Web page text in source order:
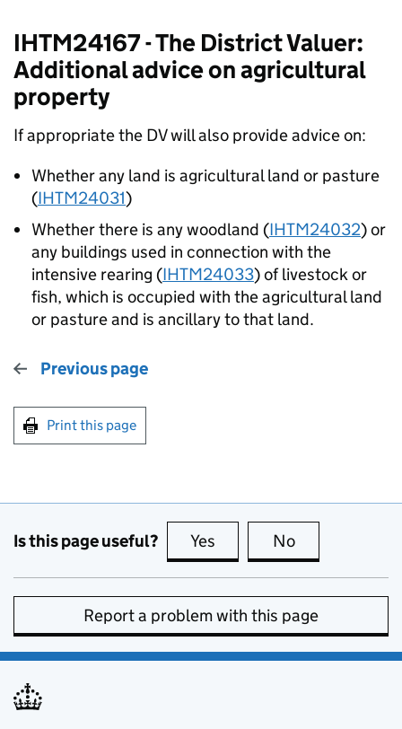
IHTM24167 - The District Valuer:
Additional advice on agricultural
property
If appropriate the DV will also provide advice on:
Whether any land is agricultural land or pasture
(IHTM24031)
Whether there is any woodland (IHTM24032) or
any buildings used in connection with the
intensive rearing (IHTM24033) of livestock or
fish, which is occupied with the agricultural land
or pasture and is ancillary to that land.
Previous page
Print this page
Is this page useful? Yes this page is useful
No
Report a problem with this page